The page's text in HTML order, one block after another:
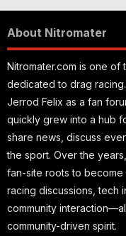
About Nitromater
Nitromater.com is one of
dedicated to drag
Jerrod Felix as a fan
quickly grew into a hub
share news, discuss
the sport. Over the
fan-site roots to
racing discussions, tech
community
community-driven spirit.